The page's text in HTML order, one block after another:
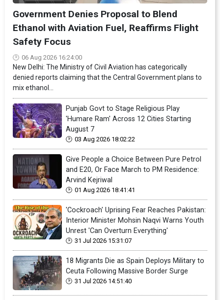
Government Denies Proposal to Blend
Ethanol with Aviation Fuel, Reaffirms Flight
Safety Focus
06 Aug 2026 16:24:00
New Delhi: The Ministry of Civil Aviation has categorically
denied reports claiming that the Central Government plans to
mix ethanol...
Punjab Govt to Stage Religious Play
'Humare Ram' Across 12 Cities Starting
August 7
03 Aug 2026 18:02:22
Give People a Choice Between Pure Petrol
and E20, Or Face March to PM Residence:
Arvind Kejriwal
01 Aug 2026 18:41:41
'Cockroach' Uprising Fear Reaches Pakistan:
Interior Minister Mohsin Naqvi Warns Youth
Unrest 'Can Overturn Everything'
31 Jul 2026 15:31:07
18 Migrants Die as Spain Deploys Military to
Ceuta Following Massive Border Surge
31 Jul 2026 14:51:40